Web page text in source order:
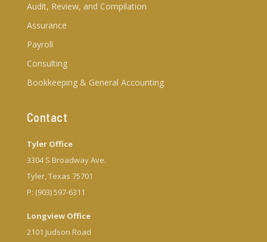
Audit, Review, and Compilation
Assurance
Payroll
Consulting
Bookkeeping & General Accounting
Contact
Tyler Office
3304 S Broadway Ave.
Tyler, Texas 75701
P: (903) 597-6311
Longview Office
2101 Judson Road